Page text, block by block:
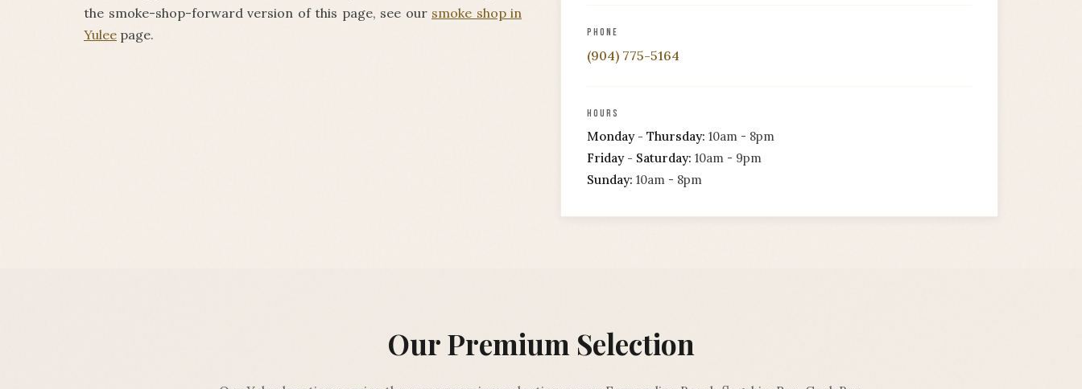
the smoke-shop-forward version of this page, see our smoke shop in
Yulee page. PHONE
(904) 775-5164
HOURS
Monday - Thursday: 10am - 8pm
Friday - Saturday: 10am - 9pm
Sunday: 10am - 8pm
Our Premium Selection